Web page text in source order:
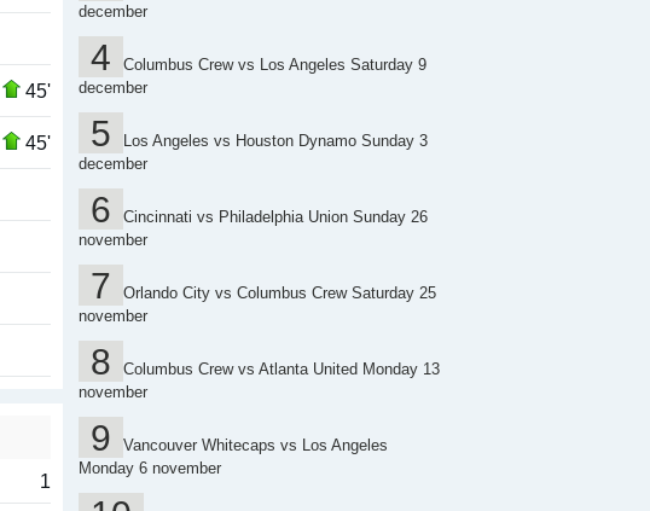
45'
45'
1
december
Columbus Crew vs Los Angeles Saturday 9
december
Los Angeles vs Houston Dynamo Sunday 3
december
Cincinnati vs Philadelphia Union Sunday 26
november
Orlando City vs Columbus Crew Saturday 25
november
Columbus Crew vs Atlanta United Monday 13
november
Vancouver Whitecaps vs Los Angeles
Monday 6 november